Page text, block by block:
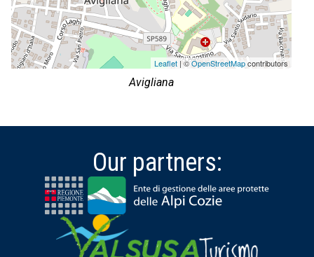
Leaflet | ©OpenStreetMapcontributors
Avigliana
Our partners: